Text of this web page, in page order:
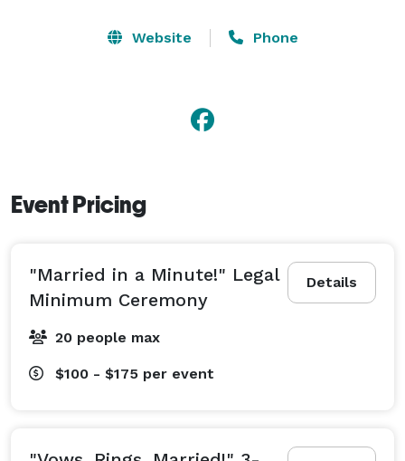
Website Phone
Event Pricing
Details
"Married in a Minute!" Legal
Minimum Ceremony
20 people max
$100 - $175 per event